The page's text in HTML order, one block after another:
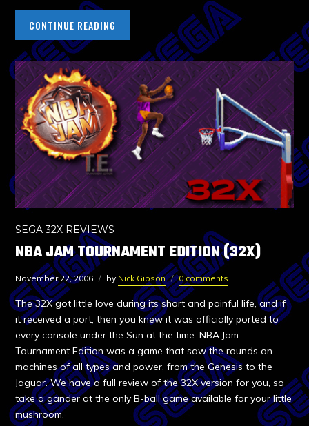
CONTINUE READING
SEGA 32X REVIEWS
NBA JAM TOURNAMENT EDITION (32X)
November 22, 2006 by Nick Gibson 0 comments
The 32X got little love during its short and painful life, and if
it received a port, then you knew it was officially ported to
every console under the Sun at the time. NBA Jam
Tournament Edition was a game that saw the rounds on
machines of all types and power, from the Genesis to the
Jaguar. We have a full review of the 32X version for you, so
take a gander at the only B-ball game available for your little
mushroom.